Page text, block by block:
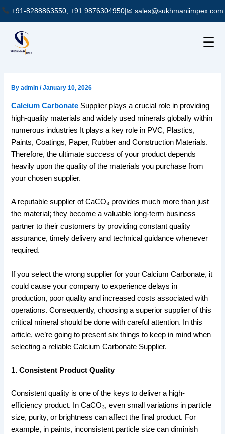
Skip
content
+91-8288863550, +91 9876304950|✉ sales@sukhmaniimpex.com
☰
Byadmin/January 10, 2026
Calcium Carbonate Supplier plays a crucial role in providing
high-quality materials and widely used minerals globally within
numerous industries It plays a key role in PVC, Plastics,
Paints, Coatings, Paper, Rubber and Construction Materials.
Therefore, the ultimate success of your product depends
heavily upon the quality of the materials you purchase from
your chosen supplier.
A reputable supplier of CaCO₃ provides much more than just
the material; they become a valuable long-term business
partner to their customers by providing constant quality
assurance, timely delivery and technical guidance whenever
required.
If you select the wrong supplier for your Calcium Carbonate, it
could cause your company to experience delays in
production, poor quality and increased costs associated with
operations. Consequently, choosing a superior supplier of this
critical mineral should be done with careful attention. In this
article, we’re going to present six things to keep in mind when
selecting a reliable Calcium Carbonate Supplier.
1. Consistent Product Quality
Consistent quality is one of the keys to deliver a high-
efficiency product. In CaCO₃, even small variations in particle
size, purity, or brightness can affect the final product. For
example, in paints, inconsistent particle size can diminish